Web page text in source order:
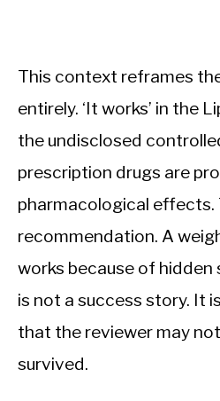
This context reframes
entirely. ‘It works’ in the
the undisclosed
prescription drugs are
pharmacological effects.
recommendation. A
works because of hidden
is not a success story. It
that the reviewer may
survived.